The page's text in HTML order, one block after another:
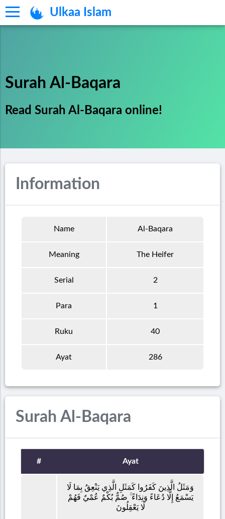
Ulkaa Islam
Surah Al-Baqara
Read Surah Al-Baqara online!
Information
Name Al-Baqara
Meaning The Heifer
Serial 2
Para 1
Ruku 40
Ayat 286
Surah Al-Baqara
# Ayat
وَمَثَلُ الَّذِينَ كَفَرُوا كَمَثَلِ الَّذِي يَنْعِقُ بِمَا لَا
يَسْمَعُ إِلَّا دُعَاءً وَنِدَاءً ۚ صُمٌّ بُكْمٌ عُمْيٌ فَهُمْ
لَا يَعْقِلُونَ